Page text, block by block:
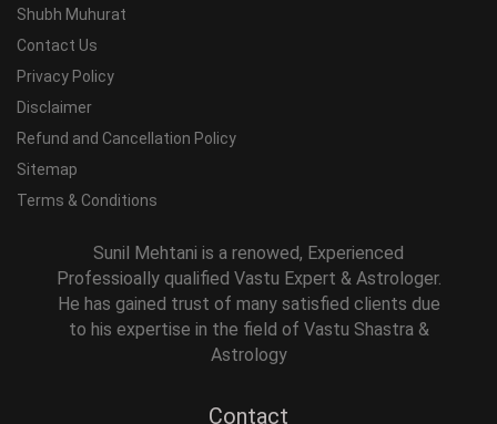
Shubh Muhurat
Contact Us
Privacy Policy
Disclaimer
Refund and Cancellation Policy
Sitemap
Terms & Conditions
Sunil Mehtani is a renowed, Experienced
Professioally qualified Vastu Expert & Astrologer.
He has gained trust of many satisfied clients due
to his expertise in the field of Vastu Shastra &
Astrology
Contact